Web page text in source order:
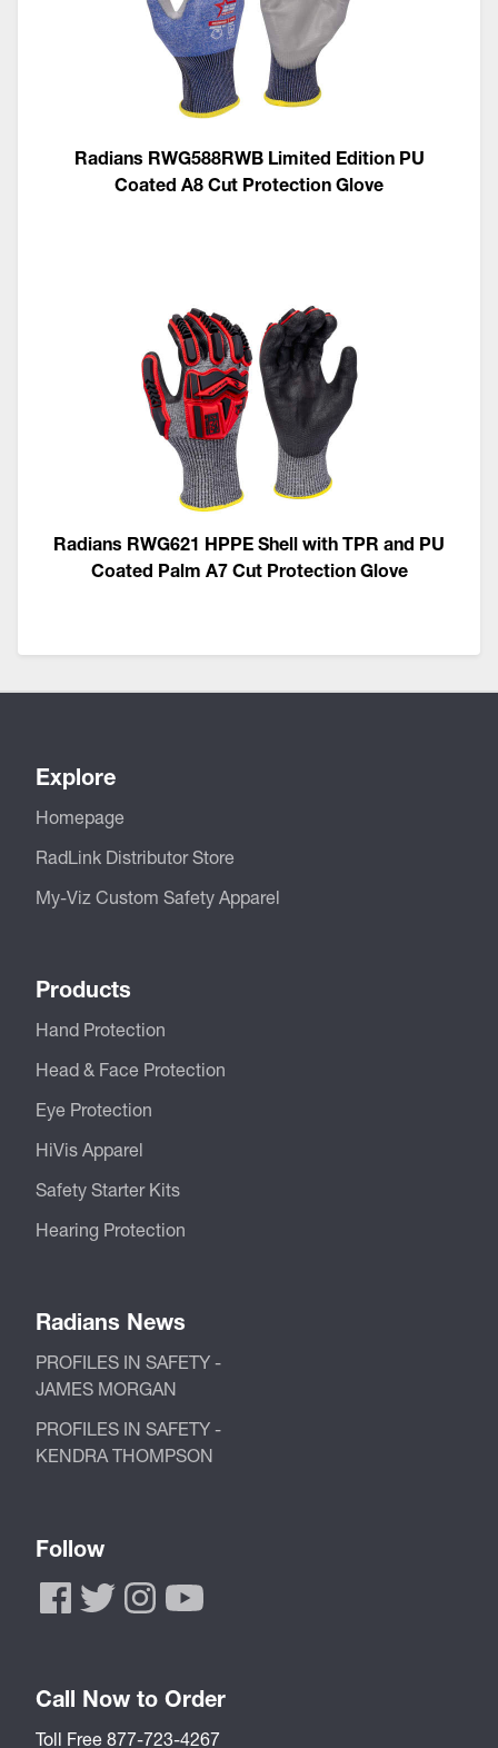
Radians RWG588RWB Limited Edition PU
Coated A8 Cut Protection Glove
Radians RWG621 HPPE Shell with TPR and PU
Coated Palm A7 Cut Protection Glove
Explore
Homepage
RadLink Distributor Store
My-Viz Custom Safety Apparel
Products
Hand Protection
Head & Face Protection
Eye Protection
HiVis Apparel
Safety Starter Kits
Hearing Protection
Radians News
PROFILES IN SAFETY -
JAMES MORGAN
PROFILES IN SAFETY -
KENDRA THOMPSON
Follow
Call Now to Order
Toll Free 877-723-4267